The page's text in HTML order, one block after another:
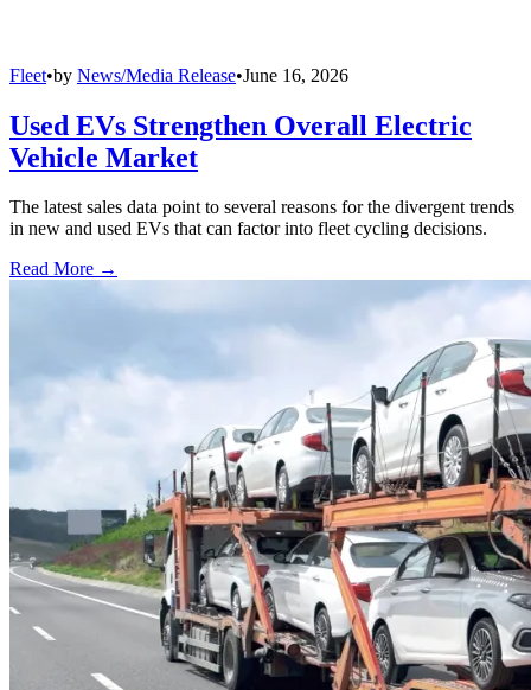
Fleet•by News/Media Release•June 16, 2026
Used EVs Strengthen Overall Electric
Vehicle Market
The latest sales data point to several reasons for the divergent trends
in new and used EVs that can factor into fleet cycling decisions.
Read More →